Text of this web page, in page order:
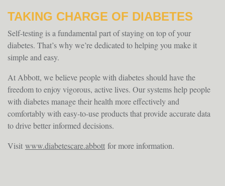
TAKING CHARGE OF DIABETES
Self-testing is a fundamental part of staying on top of your
diabetes. That’s why we’re dedicated to helping you make it
simple and easy.
At Abbott, we believe people with diabetes should have the
freedom to enjoy vigorous, active lives. Our systems help people
with diabetes manage their health more effectively and
comfortably with easy-to-use products that provide accurate data
to drive better informed decisions.
Visit www.diabetescare.abbott for more information.